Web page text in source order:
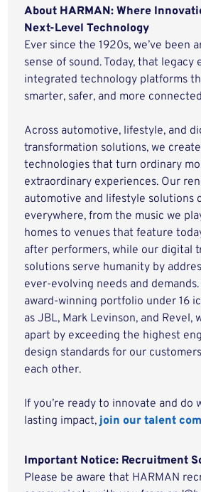
About HARMAN: Where
Next-Level Technology
Ever since the 1920s, we’ve been
sense of sound. Today, that legacy
integrated technology platforms
smarter, safer, and more
Across automotive, lifestyle, and
transformation solutions, we
technologies that turn ordinary
extraordinary experiences. Our
automotive and lifestyle solutions
everywhere, from the music we
homes to venues that feature
after performers, while our digital
solutions serve humanity by
ever-evolving needs and
award-winning portfolio under 16
as JBL, Mark Levinson, and Revel,
apart by exceeding the highest
design standards for our
each other.
If you’re ready to innovate and do
lasting impact,join our talent
Important Notice: Recruitment
Please be aware that HARMAN